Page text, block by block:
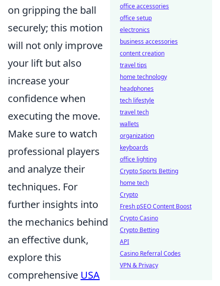
on gripping the ball
securely; this motion
will not only improve
your lift but also
increase your
confidence when
executing the move.
Make sure to watch
professional players
and analyze their
techniques. For
further insights into
the mechanics behind
an effective dunk,
explore this
comprehensive USA
office accessories
office setup
electronics
business accessories
content creation
travel tips
home technology
headphones
tech lifestyle
travel tech
wallets
organization
keyboards
office lighting
Crypto Sports Betting
home tech
Crypto
Fresh pSEO Content Boost
Crypto Casino
Crypto Betting
API
Casino Referral Codes
VPN & Privacy